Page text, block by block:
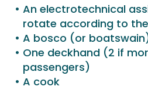
An electrotechnical
rotate according to the
A bosco (or
One deckhand (2 if
passengers)
A cook